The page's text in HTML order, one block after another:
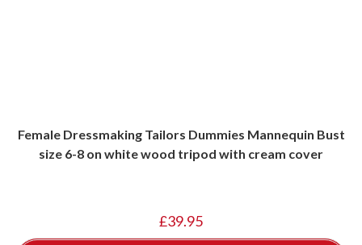
Female Dressmaking Tailors Dummies Mannequin Bust
size 6-8 on white wood tripod with cream cover
£39.95